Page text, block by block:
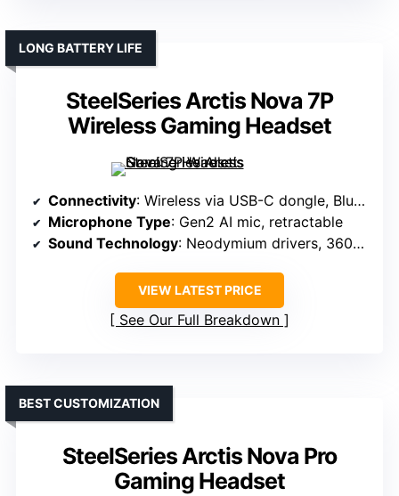
SteelSeries Arctis Nova 7P
Wireless Gaming Headset
LONG BATTERY LIFE
Connectivity: Wireless via USB-C dongle, Bluetooth
Microphone Type: Gen2 AI mic, retractable
Sound Technology: Neodymium drivers, 360° spatial audio
VIEW LATEST PRICE
See Our Full Breakdown
SteelSeries Arctis Nova Pro
Gaming Headset
BEST CUSTOMIZATION